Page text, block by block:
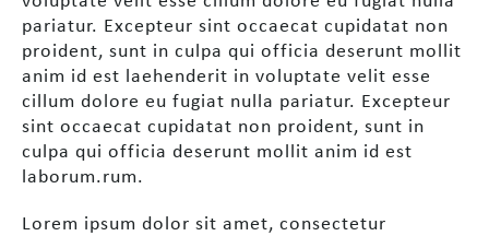
pariatur. Excepteur sint occaecat cupidatat non
proident, sunt in culpa qui officia deserunt mollit
anim id est laehenderit in voluptate velit esse
cillum dolore eu fugiat nulla pariatur. Excepteur
sint occaecat cupidatat non proident, sunt in
culpa qui officia deserunt mollit anim id est
laborum.rum.
Lorem ipsum dolor sit amet, consectetur